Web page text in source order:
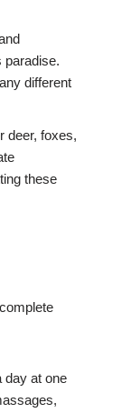
paradise.
different
deer, foxes,
these
day at one